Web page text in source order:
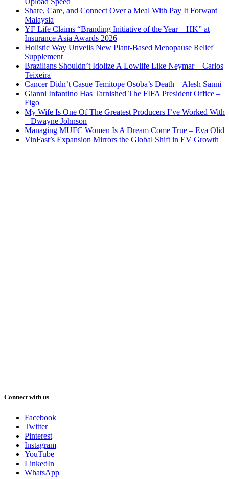
Share, Care, and Connect Over a Meal With Pay It Forward
Malaysia
YF Life Claims “Branding Initiative of the Year – HK” at
Insurance Asia Awards 2026
Holistic Way Unveils New Plant-Based Menopause Relief
Supplement
Brazilians Shouldn’t Idolize A Lowlife Like Neymar – Carlos
Teixeira
Cancer Didn’t Casue Temitope Osoba’s Death – Alesh Sanni
Gianni Infantino Has Tarnished The FIFA President Office –
Figo
My Wife Is One Of The Greatest Producers I’ve Worked With
– Dwayne Johnson
Managing MUFC Women Is A Dream Come True – Eva Olid
VinFast’s Expansion Mirrors the Global Shift in EV Growth
Connect with us
Facebook
Twitter
Pinterest
Instagram
YouTube
LinkedIn
WhatsApp